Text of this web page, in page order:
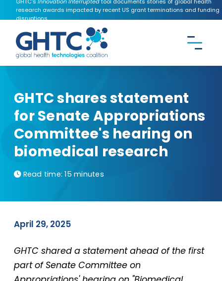
research awards impacted by recent US grant terminations and funding
disruptions.
Search theGHTC website
GHTC shares statement
for Senate Appropriations
Committee's hearing on
biomedical research
Read time:15 minutes
April 29, 2025
GHTC shared a statement ahead of the first
part of Senate Committee on